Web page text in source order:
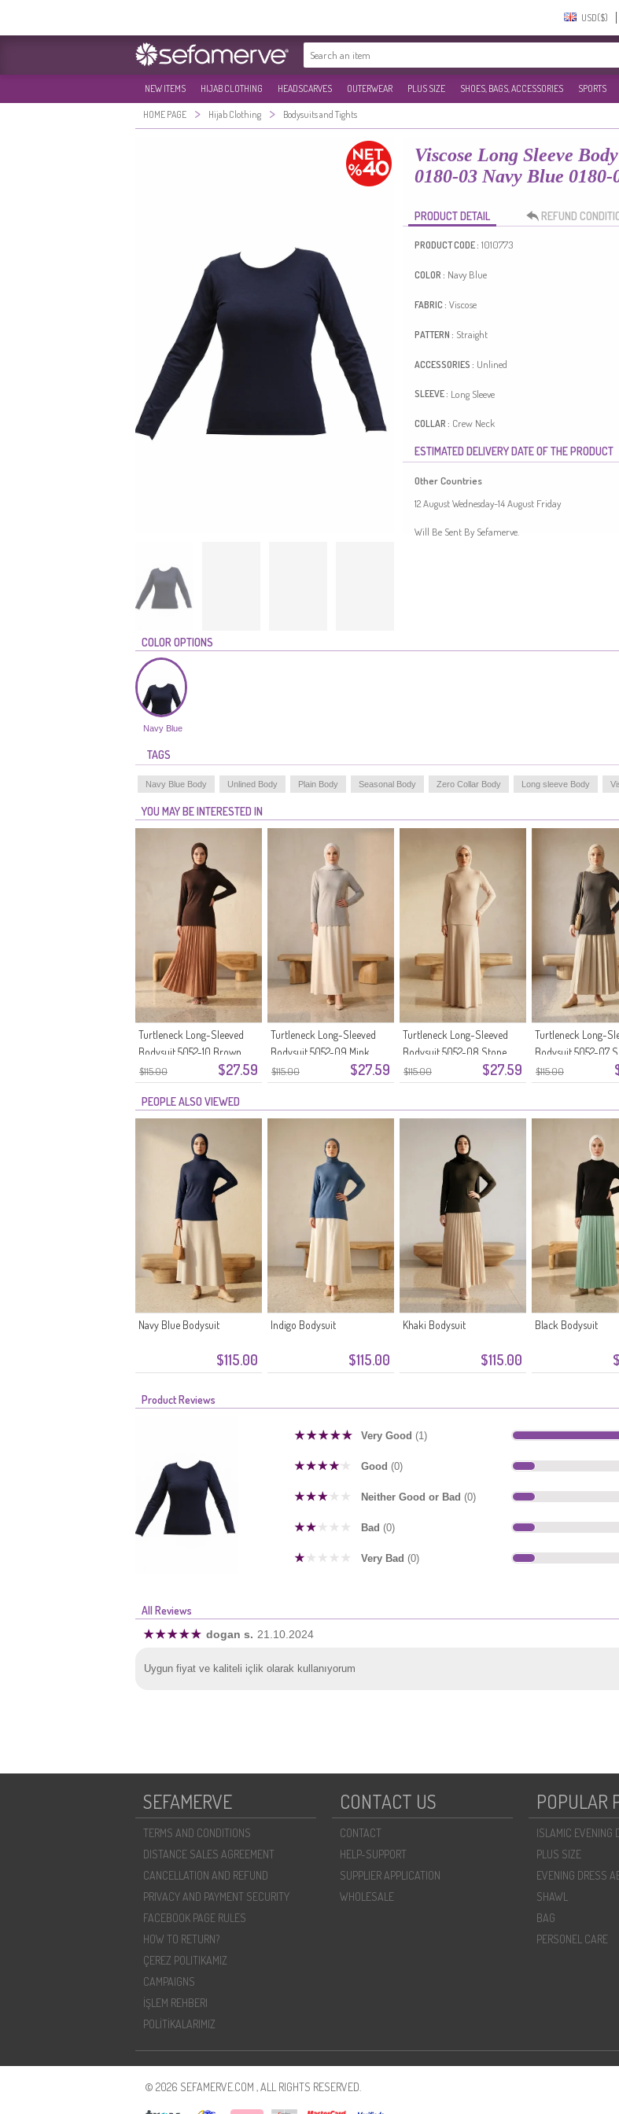
USD($)‎
NEW ITEMS HIJAB CLOTHING HEADSCARVES OUTERWEAR PLUS SIZE SHOES, BAGS, ACCESSORIES SPORTS
HOME PAGE > Hijab Clothing > Bodysuits and Tights
Viscose Long Sleeve Body
0180-03 Navy Blue 0180-
PRODUCT DETAIL REFUND
PRODUCT CODE : 1010773
COLOR : Navy Blue
FABRIC : Viscose
PATTERN : Straight
ACCESSORIES : Unlined
SLEEVE : Long Sleeve
COLLAR : Crew Neck
SEASON : Seasonal
FIT : Length:65
use. It has a plain appearance. The product is used
ESTIMATED DELIVERY DATE OF THE PRODUCT
Other Countries
12 August Wednesday-14 August Friday
Will Be Sent By Sefamerve.
COLOR OPTIONS
Navy Blue
TAGS
Navy Blue Body Unlined Body Plain Body Seasonal Body Zero Collar Body Long sleeve Body
YOU MAY BE INTERESTED IN
$115.00 $27.59
Turtleneck Long-Sleeved
Bodysuit 5052-10 Brown
$115.00 $27.59
Turtleneck Long-Sleeved
Bodysuit 5052-09 Mink
$115.00 $27.59
Turtleneck Long-Sleeved
Bodysuit 5052-08 Stone
$115.00
Turtleneck Long-
Bodysuit 5052-07
Grey
PEOPLE ALSO VIEWED
$115.00
Navy Blue Bodysuit
$115.00
Indigo Bodysuit
$115.00
Khaki Bodysuit Black Bodysuit
Product Reviews
Very Good (1)
Good (0)
Neither Good or Bad (0)
Bad (0)
Very Bad (0)
All Reviews
dogan s. 21.10.2024
Uygun fiyat ve kaliteli içlik olarak kullanıyorum
SEFAMERVE
TERMS AND CONDITIONS
DISTANCE SALES AGREEMENT
CANCELLATION AND REFUND
PRIVACY AND PAYMENT SECURITY
FACEBOOK PAGE RULES
HOW TO RETURN?
ÇEREZ POLITIKAMIZ
CAMPAIGNS
İŞLEM REHBERI
POLİTİKALARIMIZ
CONTACT US
CONTACT
HELP-SUPPORT
SUPPLIER APPLICATION
WHOLESALE
POPULAR
ISLAMIC EVENING
PLUS SIZE
EVENING DRESS
SHAWL
BAG
PERSONEL CARE
© 2026 SEFAMERVE.COM , ALL RIGHTS RESERVED.